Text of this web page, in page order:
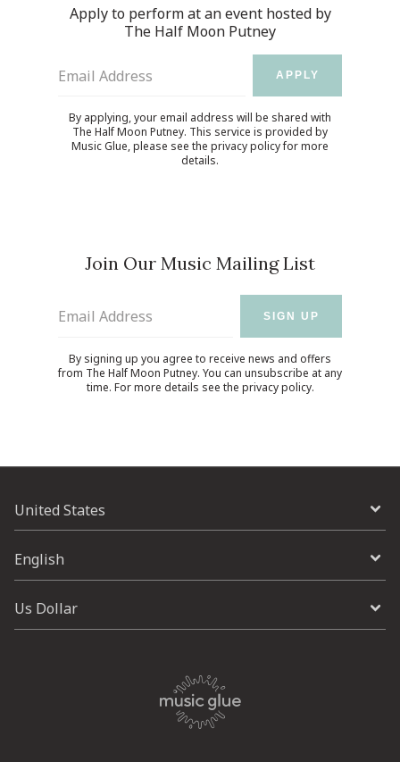
Apply to perform at an event hosted by
The Half Moon Putney
Email Address APPLY
By applying, your email address will be shared with
The Half Moon Putney. This service is provided by
Music Glue, please see the privacy policyfor more
details.
Join Our Music Mailing List
Email Address SIGN UP
By signing up you agree to receive news and offers
from The Half Moon Putney. You can unsubscribe at any
time. For more details see the privacy policy.